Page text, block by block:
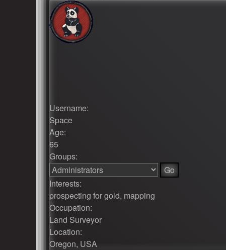
Username:
Space
Age:
65
Groups:
Interests:
prospecting for gold, mapping
Occupation:
Land Surveyor
Location:
Oregon, USA